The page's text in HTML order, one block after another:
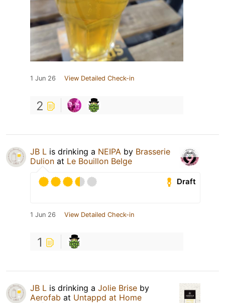
1 Jun 26 View Detailed Check-in
2
JB L is drinking a NEIPA by Brasserie
Dulion at Le Bouillon Belge
Draft
1 Jun 26 View Detailed Check-in
1
JB L is drinking a Jolie Brise by
Aerofab at Untappd at Home